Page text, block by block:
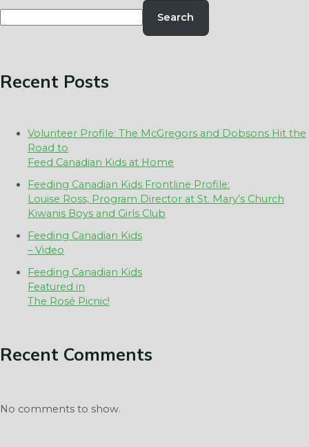
Search
Recent Posts
Volunteer Profile: The McGregors and Dobsons Hit the
Road to
Feed Canadian Kids at Home
Feeding Canadian Kids Frontline Profile:
Louise Ross, Program Director at St. Mary’s Church
Kiwanis Boys and Girls Club
Feeding Canadian Kids
– Video
Feeding Canadian Kids
Featured in
The Rosé Picnic!
Recent Comments
No comments to show.